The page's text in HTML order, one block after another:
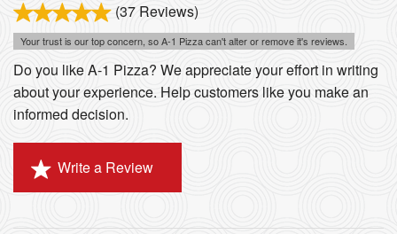
Login
Registration
Cart (0)
(37 Reviews)
Your trust is our top concern, so A-1 Pizza can't alter or remove it's reviews.
Do you like A-1 Pizza? We appreciate your effort in writing
about your experience. Help customers like you make an
informed decision.
Write a Review